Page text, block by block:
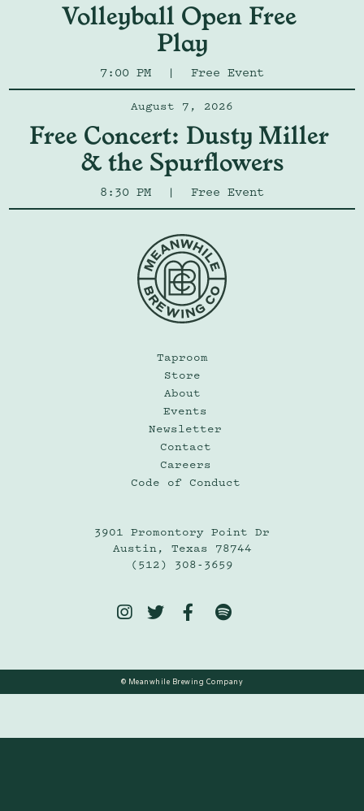
Volleyball Open Free
Play
7:00 PM | Free Event
August 7, 2026
Free Concert: Dusty Miller
& the Spurflowers
8:30 PM | Free Event
Taproom
Store
About
Events
Newsletter
Contact
Careers
Code of Conduct
3901 Promontory Point Dr
Austin, Texas 78744
(512) 308-3659
   
© Meanwhile Brewing Company